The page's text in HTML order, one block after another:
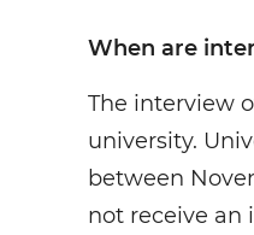
When are
The interview
university.
between
not receive an